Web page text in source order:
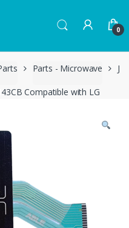
0
Parts - Microwave J
Compatible with LG